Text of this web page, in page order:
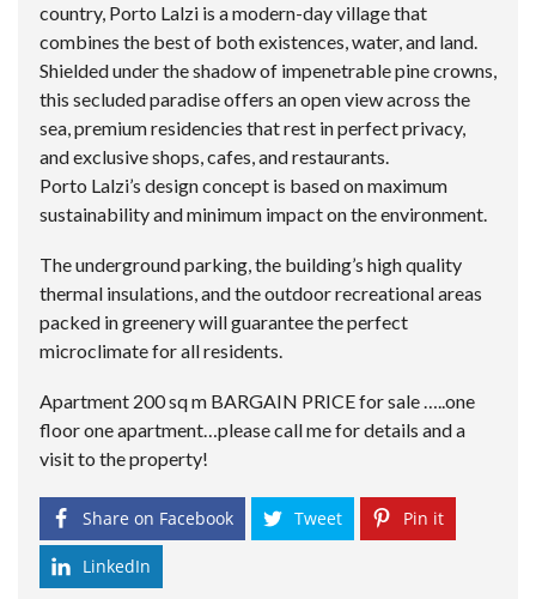
country, Porto Lalzi is a modern-day village that
combines the best of both existences, water, and land.
Shielded under the shadow of impenetrable pine crowns,
this secluded paradise offers an open view across the
sea, premium residencies that rest in perfect privacy,
and exclusive shops, cafes, and restaurants.
Porto Lalzi’s design concept is based on maximum
sustainability and minimum impact on the environment.
The underground parking, the building’s high quality
thermal insulations, and the outdoor recreational areas
packed in greenery will guarantee the perfect
microclimate for all residents.
Apartment 200 sq m BARGAIN PRICE for sale …..one
floor one apartment…please call me for details and a
visit to the property!
Share on Facebook Tweet Pin it
LinkedIn